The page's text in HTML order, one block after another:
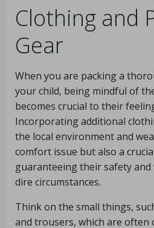
Clothing and
Gear
When you are packing a
your child, being mindful of
becomes crucial to their
Incorporating additional
the local environment and
comfort issue but also a
guaranteeing their safety and
dire circumstances.
Think on the small things,
and trousers, which are often